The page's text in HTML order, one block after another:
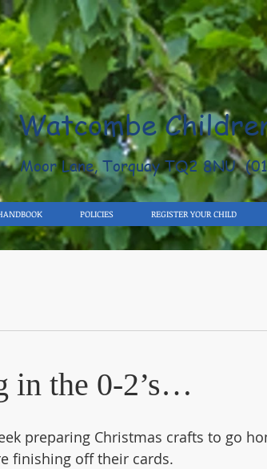
Watcombe
Moor Lane, Torquay TQ2 8NU
POLICIES REGISTER YOUR CHILD
in the 0-2’s…
preparing Christmas crafts to go
finishing off their cards.